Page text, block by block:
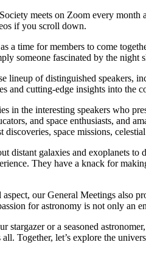
meets on Zoom every month
if you scroll down.
a time for members to come
someone fascinated by the
lineup of distinguished speakers,
and cutting-edge insights into the
in the interesting speakers who
and space enthusiasts, and
space missions,
distant galaxies and exoplanets to
They have a knack for
our General Meetings also
for astronomy is not only an
stargazer or a seasoned
Together, let’s explore the